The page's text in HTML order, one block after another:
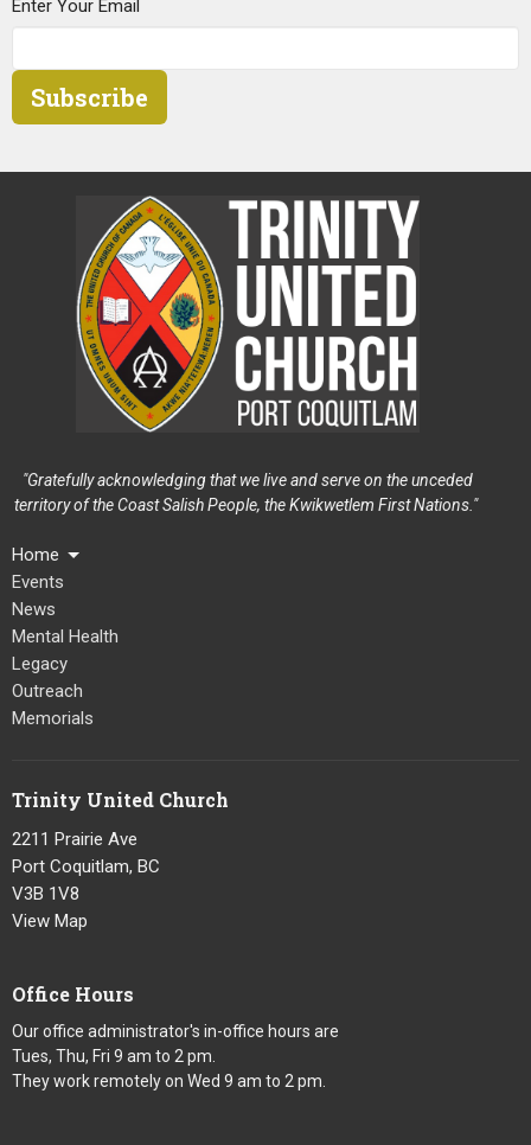
Enter Your Email
Subscribe
"Gratefully acknowledging that we live and serve on the unceded
territory of the Coast Salish People, the Kwikwetlem First Nations."
Home
Events
News
Mental Health
Legacy
Outreach
Memorials
Trinity United Church
2211 Prairie Ave
Port Coquitlam, BC
V3B 1V8
View Map
Office Hours
Our office administrator's in-office hours are
Tues, Thu, Fri 9 am to 2 pm.
They work remotely on Wed 9 am to 2 pm.